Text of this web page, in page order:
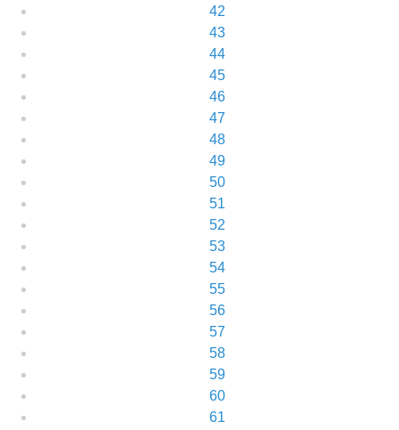
42
43
44
45
46
47
48
49
50
51
52
53
54
55
56
57
58
59
60
61